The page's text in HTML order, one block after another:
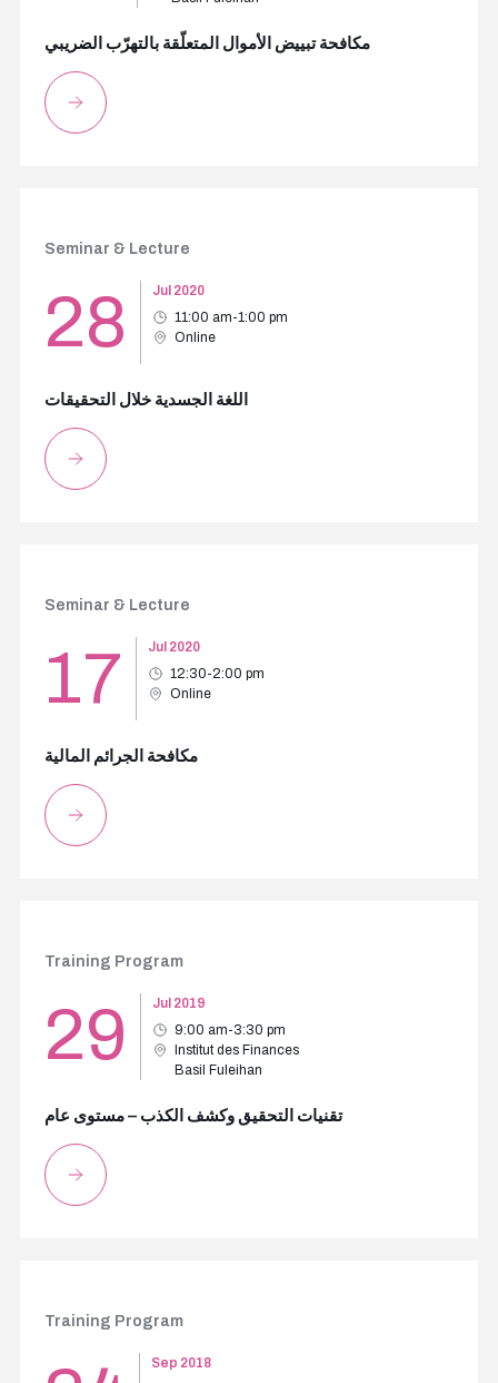
مكافحة تبييض الأموال المتعلّقة بالتهرّب الضريبي
Seminar & Lecture
28
Jul 2020
11:00 am-1:00 pm
Online
اللغة الجسدية خلال التحقيقات
Seminar & Lecture
17
Jul 2020
12:30-2:00 pm
Online
مكافحة الجرائم المالية
Training Program
29
Jul 2019
9:00 am-3:30 pm
Institut des Finances
Basil Fuleihan
تقنيات التحقيق وكشف الكذب – مستوى عام
Training Program
Sep 2018